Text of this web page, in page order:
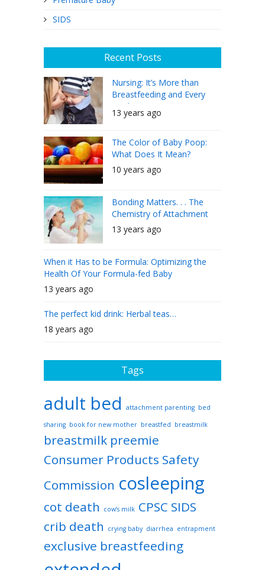
SIDS
Recent Posts
Nursing: It’s More than
Breastfeeding and Every
Mother Can Do It
13 years ago
The Color of Baby Poop:
What Does It Mean?
10 years ago
Bonding Matters. . . The
Chemistry of Attachment
13 years ago
When it Has to be Formula: Optimizing the
Health Of Your Formula-fed Baby
13 years ago
The perfect kid drink: Herbal teas…
18 years ago
Tags
adult bed attachment parenting bed
sharing book for new mother breastfed breastmilk
breastmilk preemie
Consumer Products Safety
Commission cosleeping
cot death cow’s milk CPSC SIDS
crib death
crying baby diarrhea entrapment
exclusive breastfeeding